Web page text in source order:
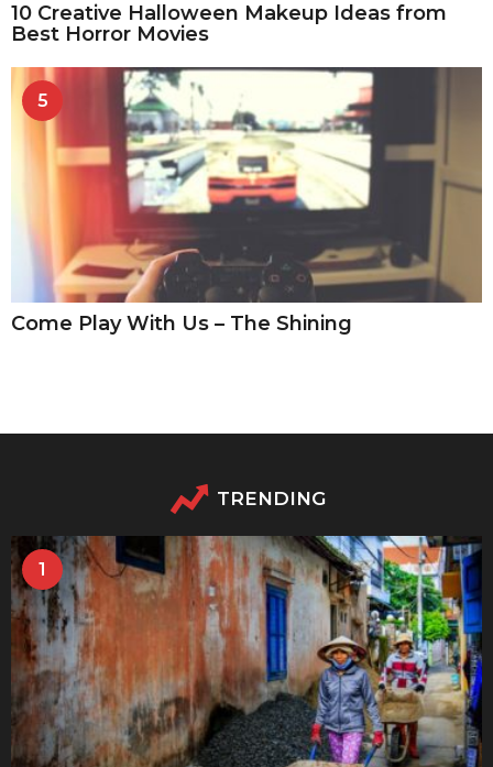
10 Creative Halloween Makeup Ideas from
Best Horror Movies
5
Come Play With Us – The Shining
TRENDING
1